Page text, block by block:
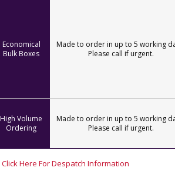
Economical
Bulk Boxes
Made to order in up to 5 working
Please call if urgent.
High Volume
Ordering
Made to order in up to 5 working
Please call if urgent.
Click Here For Despatch Information